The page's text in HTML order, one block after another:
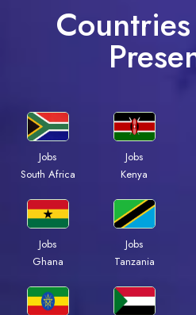
Jobs
South Africa
Jobs
Kenya
Jobs
Ghana
Jobs
Tanzania